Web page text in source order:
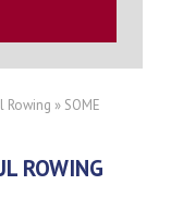
Rowing » SOME
ROWING